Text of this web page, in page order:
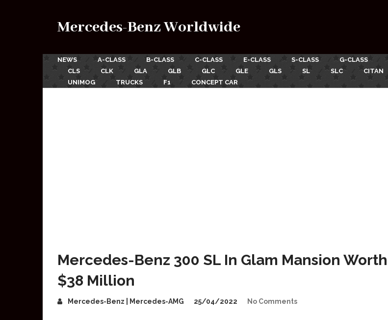
Mercedes-Benz Worldwide
NEWS A-CLASS B-CLASS C-CLASS E-CLASS S-CLASS G-CLASS
CLS
CLK GLA GLB GLC GLE GLS SL SLC CITAN
UNIMOG
TRUCKS F1 CONCEPT CAR
Mercedes-Benz 300 SL In Glam Mansion Worth
$38 Million
Mercedes-Benz | Mercedes-AMG 25/04/2022 No Comments